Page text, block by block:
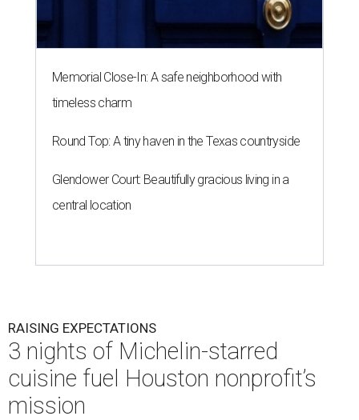
Memorial Close-In: A safe neighborhood with
timeless charm
Round Top: A tiny haven in the Texas countryside
Glendower Court: Beautifully gracious living in a
central location
RAISING EXPECTATIONS
3 nights of Michelin-starred
cuisine fuel Houston nonprofit’s
mission